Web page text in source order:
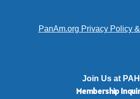
PanAm.org Privacy Policy
Join Us at
Membership